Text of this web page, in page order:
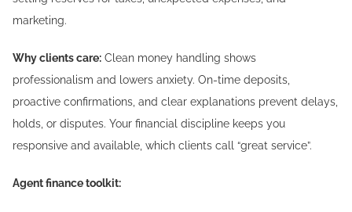
marketing.
Why clients care: Clean money handling shows
professionalism and lowers anxiety. On-time deposits,
proactive confirmations, and clear explanations prevent delays,
holds, or disputes. Your financial discipline keeps you
responsive and available, which clients call “great service”.
Agent finance toolkit: